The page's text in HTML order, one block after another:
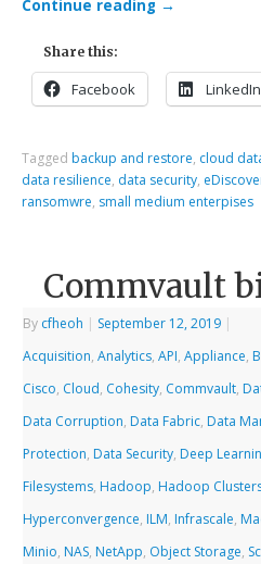
Continue reading →
Share this:
Facebook LinkedIn
Tagged backup and restore, cloud
data resilience, data security,
ransomwre, small medium enterpises
Commvault
By cfheoh | September 12, 2019 |
Acquisition,Analytics,API,Appliance,
Cisco, Cloud, Cohesity, Commvault,
Data Corruption, Data Fabric, Data
Protection, Data Security, Deep
Filesystems, Hadoop, Hadoop
Hyperconvergence, ILM, Infrascale,
Minio, NAS, NetApp, Object Storage,